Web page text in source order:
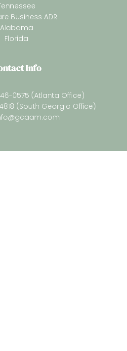
Business ADR
Alabama
Florida
Info
0575 (Atlanta Office)
(South Georgia Office)